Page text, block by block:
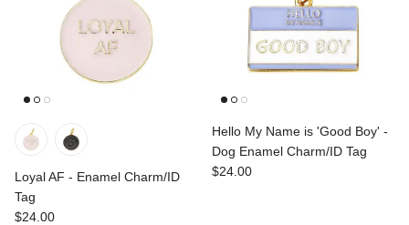
Loyal AF - Enamel Charm/ID
Tag
Regular price
$24.00
Hello My Name is 'Good Boy' -
Dog Enamel Charm/ID Tag
Regular price
$24.00